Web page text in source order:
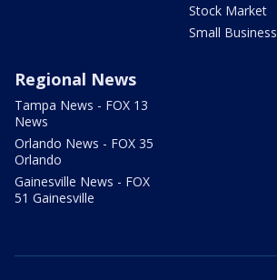
Stock Market
Small Business
Regional News
Tampa News - FOX 13
News
Orlando News - FOX 35
Orlando
Gainesville News - FOX
51 Gainesville